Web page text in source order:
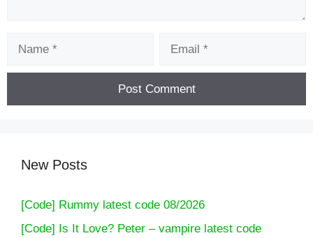
New Posts
[Code] Rummy latest code 08/2026
[Code] Is It Love? Peter – vampire latest code